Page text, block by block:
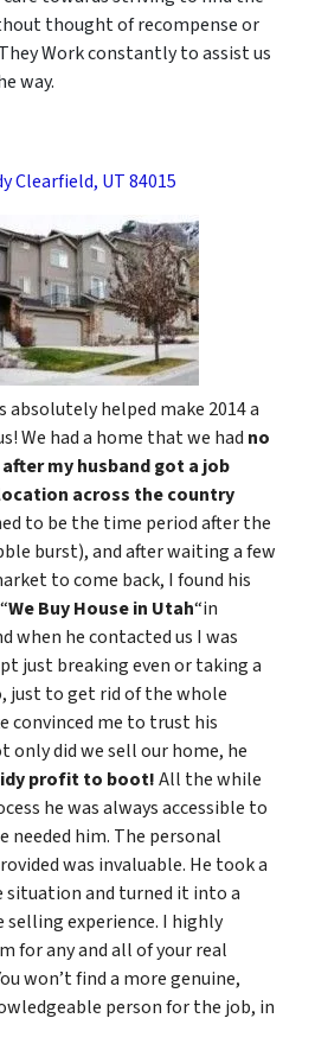
thought of recompense or
Work constantly to assist us
way.
Clearfield, UT 84015
absolutely helped make 2014 a
We had a home that we had no
my husband got a job
across the country
to be the time period after the
burst), and after waiting a few
to come back, I found his
We Buy House in Utah“in
when he contacted us I was
just breaking even or taking a
just to get rid of the whole
convinced me to trust his
only did we sell our home, he
profit to boot!All the while
he was always accessible to
needed him. The personal
was invaluable. He took a
situation and turned it into a
selling experience. I highly
for any and all of your real
won’t find a more genuine,
person for the job, in